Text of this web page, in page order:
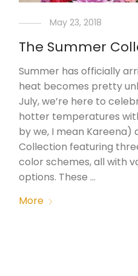
May 23, 2018
The Summer
Summer has officially
heat becomes pretty
July, we’re here to
hotter temperatures
by we, I mean Kareena)
Collection featuring
color schemes, all with
options. These …
More